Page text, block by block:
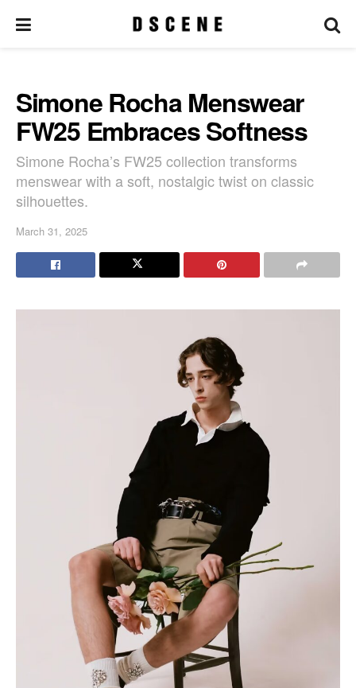
Simone Rocha Menswear
FW25 Embraces Softness
Simone Rocha’s FW25 collection transforms
menswear with a soft, nostalgic twist on classic
silhouettes.
March 31, 2025